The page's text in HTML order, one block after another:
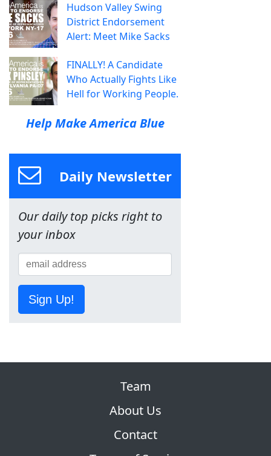
Hudson Valley Swing
District Endorsement
Alert: Meet Mike Sacks
FINALLY! A Candidate
Who Actually Fights Like
Hell for Working People.
Help Make America Blue
Daily Newsletter
Our daily top picks right to
your inbox
Sign Up!
Team
About Us
Contact